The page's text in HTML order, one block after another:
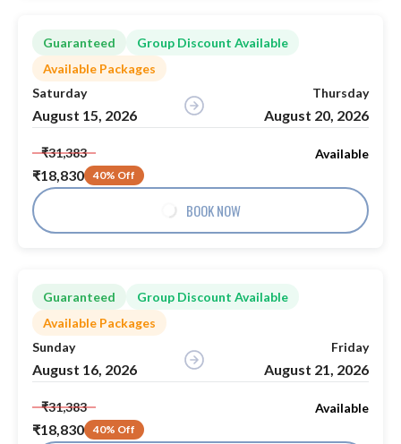
Guaranteed
Group Discount Available
Available Packages
Saturday
August 15, 2026
Thursday
August 20, 2026
₹31,383
₹18,830 40% Off
Available
BOOK NOW
Guaranteed
Group Discount Available
Available Packages
Sunday
August 16, 2026
Friday
August 21, 2026
₹31,383
₹18,830 40% Off
Available